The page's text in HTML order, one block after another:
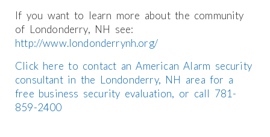
If you want to learn more about the community
of Londonderry, NH see:
http://www.londonderrynh.org/
Click here to contact an American Alarm security
consultant in the Londonderry, NH area for a
free business security evaluation, or call 781-
859-2400